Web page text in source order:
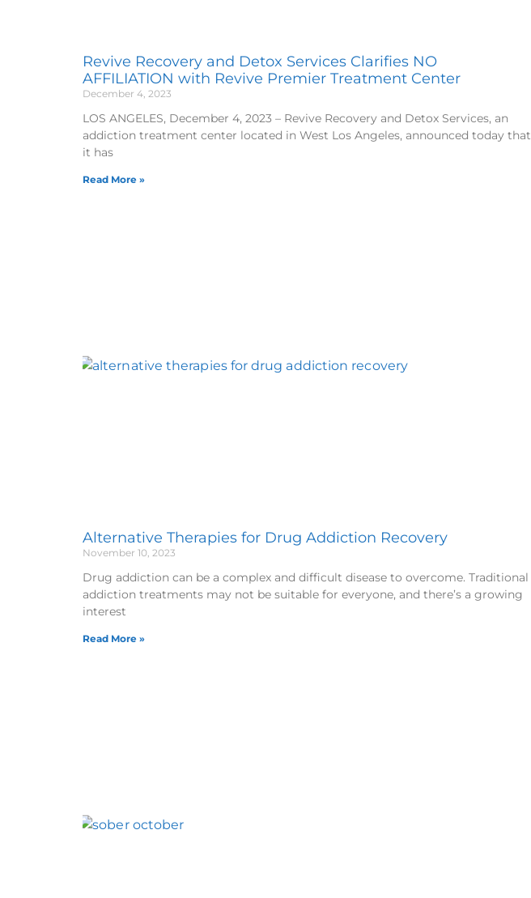
Revive Recovery and Detox Services Clarifies NO
AFFILIATION with Revive Premier Treatment Center
December 4, 2023
LOS ANGELES, December 4, 2023 – Revive Recovery and Detox Services, an
addiction treatment center located in West Los Angeles, announced today that
it has
Read More »
Alternative Therapies for Drug Addiction Recovery
November 10, 2023
Drug addiction can be a complex and difficult disease to overcome. Traditional
addiction treatments may not be suitable for everyone, and there’s a growing
interest
Read More »